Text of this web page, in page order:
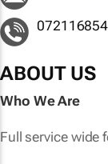
ABOUT US
Who We Are
Full service wide